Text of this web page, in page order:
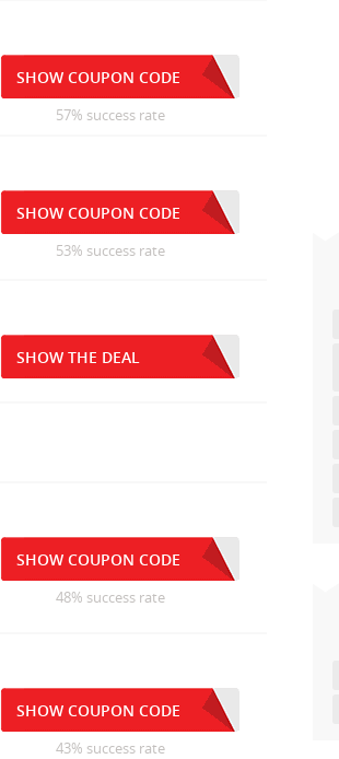
SHOW COUPON CODE
57% success rate
SHOW COUPON CODE
53% success rate
SHOW THE DEAL
SHOW COUPON CODE
48% success rate
SHOW COUPON CODE
43% success rate